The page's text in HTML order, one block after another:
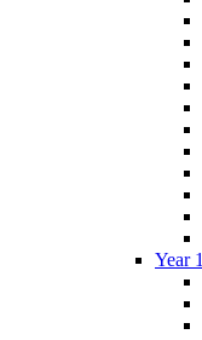
Year 1